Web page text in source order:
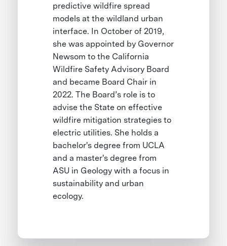
predictive wildfire spread
models at the wildland urban
interface. In October of 2019,
she was appointed by Governor
Newsom to the California
Wildfire Safety Advisory Board
and became Board Chair in
2022. The Board’s role is to
advise the State on effective
wildfire mitigation strategies to
electric utilities. She holds a
bachelor's degree from UCLA
and a master's degree from
ASU in Geology with a focus in
sustainability and urban
ecology.